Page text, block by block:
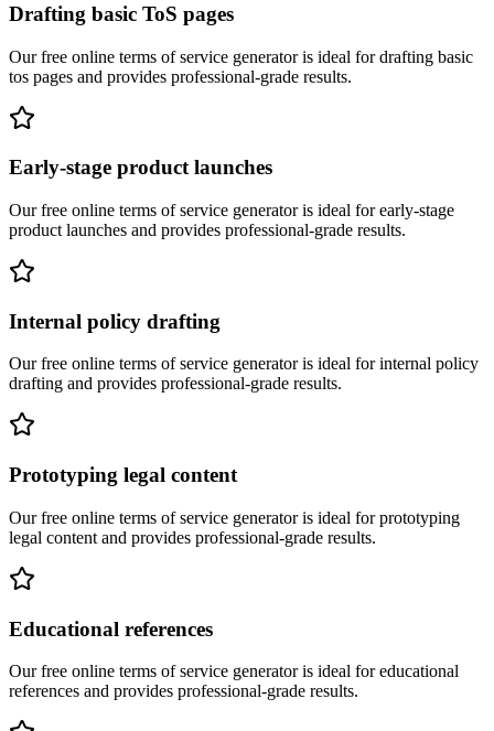
Drafting basic ToS pages
Our free online terms of service generatoris ideal fordrafting basic
tos pages and provides professional-grade results.
Early-stage product launches
Our free online terms of service generatoris ideal forearly-stage
product launches and provides professional-grade results.
Internal policy drafting
Our free online terms of service generatoris ideal forinternal policy
drafting and provides professional-grade results.
Prototyping legal content
Our free online terms of service generatoris ideal forprototyping
legal content and provides professional-grade results.
Educational references
Our free online terms of service generatoris ideal foreducational
references and provides professional-grade results.